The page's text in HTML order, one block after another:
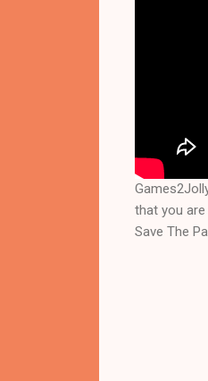
that you
Save The